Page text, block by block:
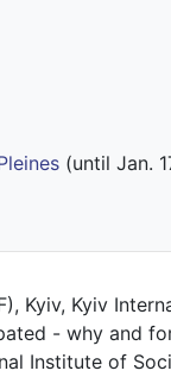
(until Jan.
Kyiv, Kyiv
- why and
Institute of